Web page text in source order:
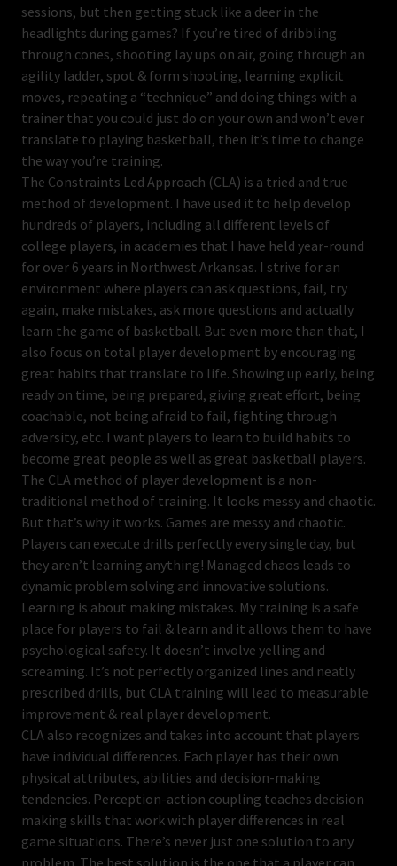
sessions, but then getting stuck like a deer in the
headlights during games? If you’re tired of dribbling
through cones, shooting lay ups on air, going through an
agility ladder, spot & form shooting, learning explicit
moves, repeating a “technique” and doing things with a
trainer that you could just do on your own and won’t ever
translate to playing basketball, then it’s time to change
the way you’re training.
The Constraints Led Approach (CLA) is a tried and true
method of development. I have used it to help develop
hundreds of players, including all different levels of
college players, in academies that I have held year-round
for over 6 years in Northwest Arkansas. I strive for an
environment where players can ask questions, fail, try
again, make mistakes, ask more questions and actually
learn the game of basketball. But even more than that, I
also focus on total player development by encouraging
great habits that translate to life. Showing up early, being
ready on time, being prepared, giving great effort, being
coachable, not being afraid to fail, fighting through
adversity, etc. I want players to learn to build habits to
become great people as well as great basketball players.
The CLA method of player development is a non-
traditional method of training. It looks messy and chaotic.
But that’s why it works. Games are messy and chaotic.
Players can execute drills perfectly every single day, but
they aren’t learning anything! Managed chaos leads to
dynamic problem solving and innovative solutions.
Learning is about making mistakes. My training is a safe
place for players to fail & learn and it allows them to have
psychological safety. It doesn’t involve yelling and
screaming. It’s not perfectly organized lines and neatly
prescribed drills, but CLA training will lead to measurable
improvement & real player development.
CLA also recognizes and takes into account that players
have individual differences. Each player has their own
physical attributes, abilities and decision-making
tendencies. Perception-action coupling teaches decision
making skills that work with player differences in real
game situations. There’s never just one solution to any
problem. The best solution is the one that a player can